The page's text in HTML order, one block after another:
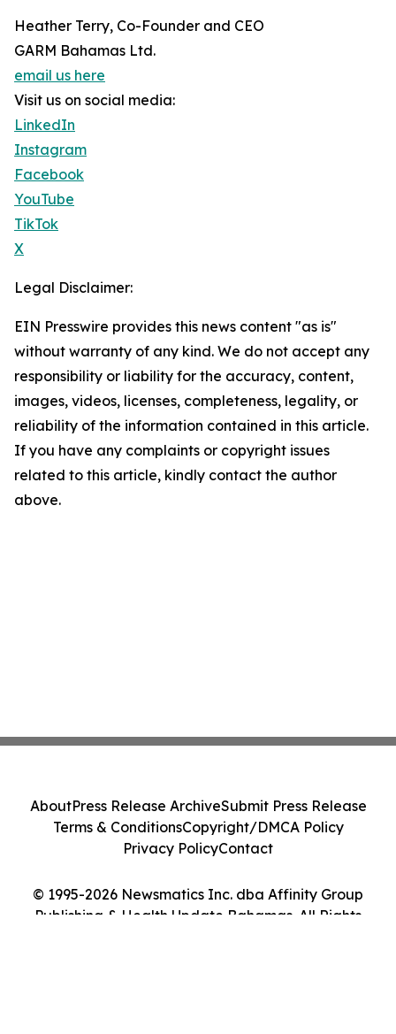
Heather Terry, Co-Founder and CEO
GARM Bahamas Ltd.
email us here
Visit us on social media:
LinkedIn
Instagram
Facebook
YouTube
TikTok
X
Legal Disclaimer:
EIN Presswire provides this news content "as is"
without warranty of any kind. We do not accept any
responsibility or liability for the accuracy, content,
images, videos, licenses, completeness, legality, or
reliability of the information contained in this article.
If you have any complaints or copyright issues
related to this article, kindly contact the author
above.
© 1995-2026 Newsmatics Inc. dba Affinity Group
Publishing & Health Update Bahamas. All Rights
AboutPress Release ArchiveSubmit Press Release
Terms & ConditionsCopyright/DMCA Policy
Privacy PolicyContact